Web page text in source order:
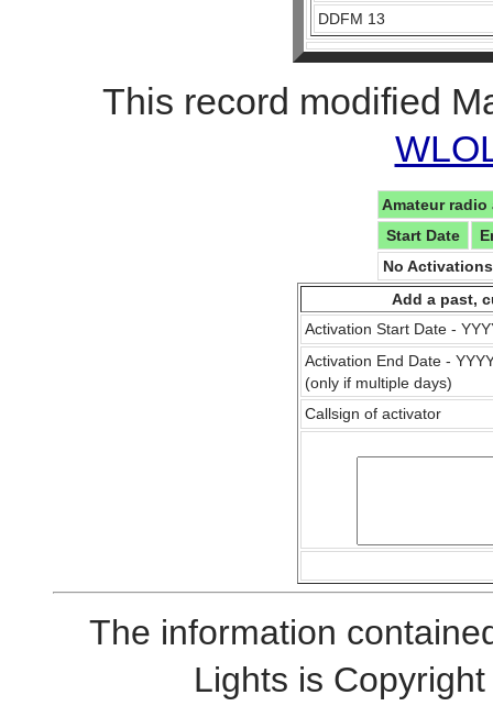
DDFM 13
This record modified
Amateur
Start Date
No
Add a past,
Activation Start Date -
Activation End Date -
(only if multiple days)
Callsign of activator
The information
Lights is